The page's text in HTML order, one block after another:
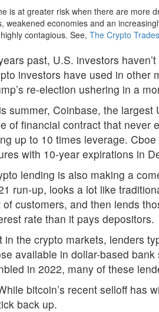
is at greater risk when there are more
weakened economies and an
contagious. See, The Crypto
past, U.S. investors
investors have used in other
re-election ushering in a
summer, Coinbase, the
of financial contract that never
up to 10 times leverage.
with 10-year expirations in
lending is also making a
run-up, looks a lot like
of customers, and then lends
rate than it pays depositors.
in the crypto markets, lenders
available in dollar-based
in 2022, many of these
bitcoin’s recent selloff has
back up.